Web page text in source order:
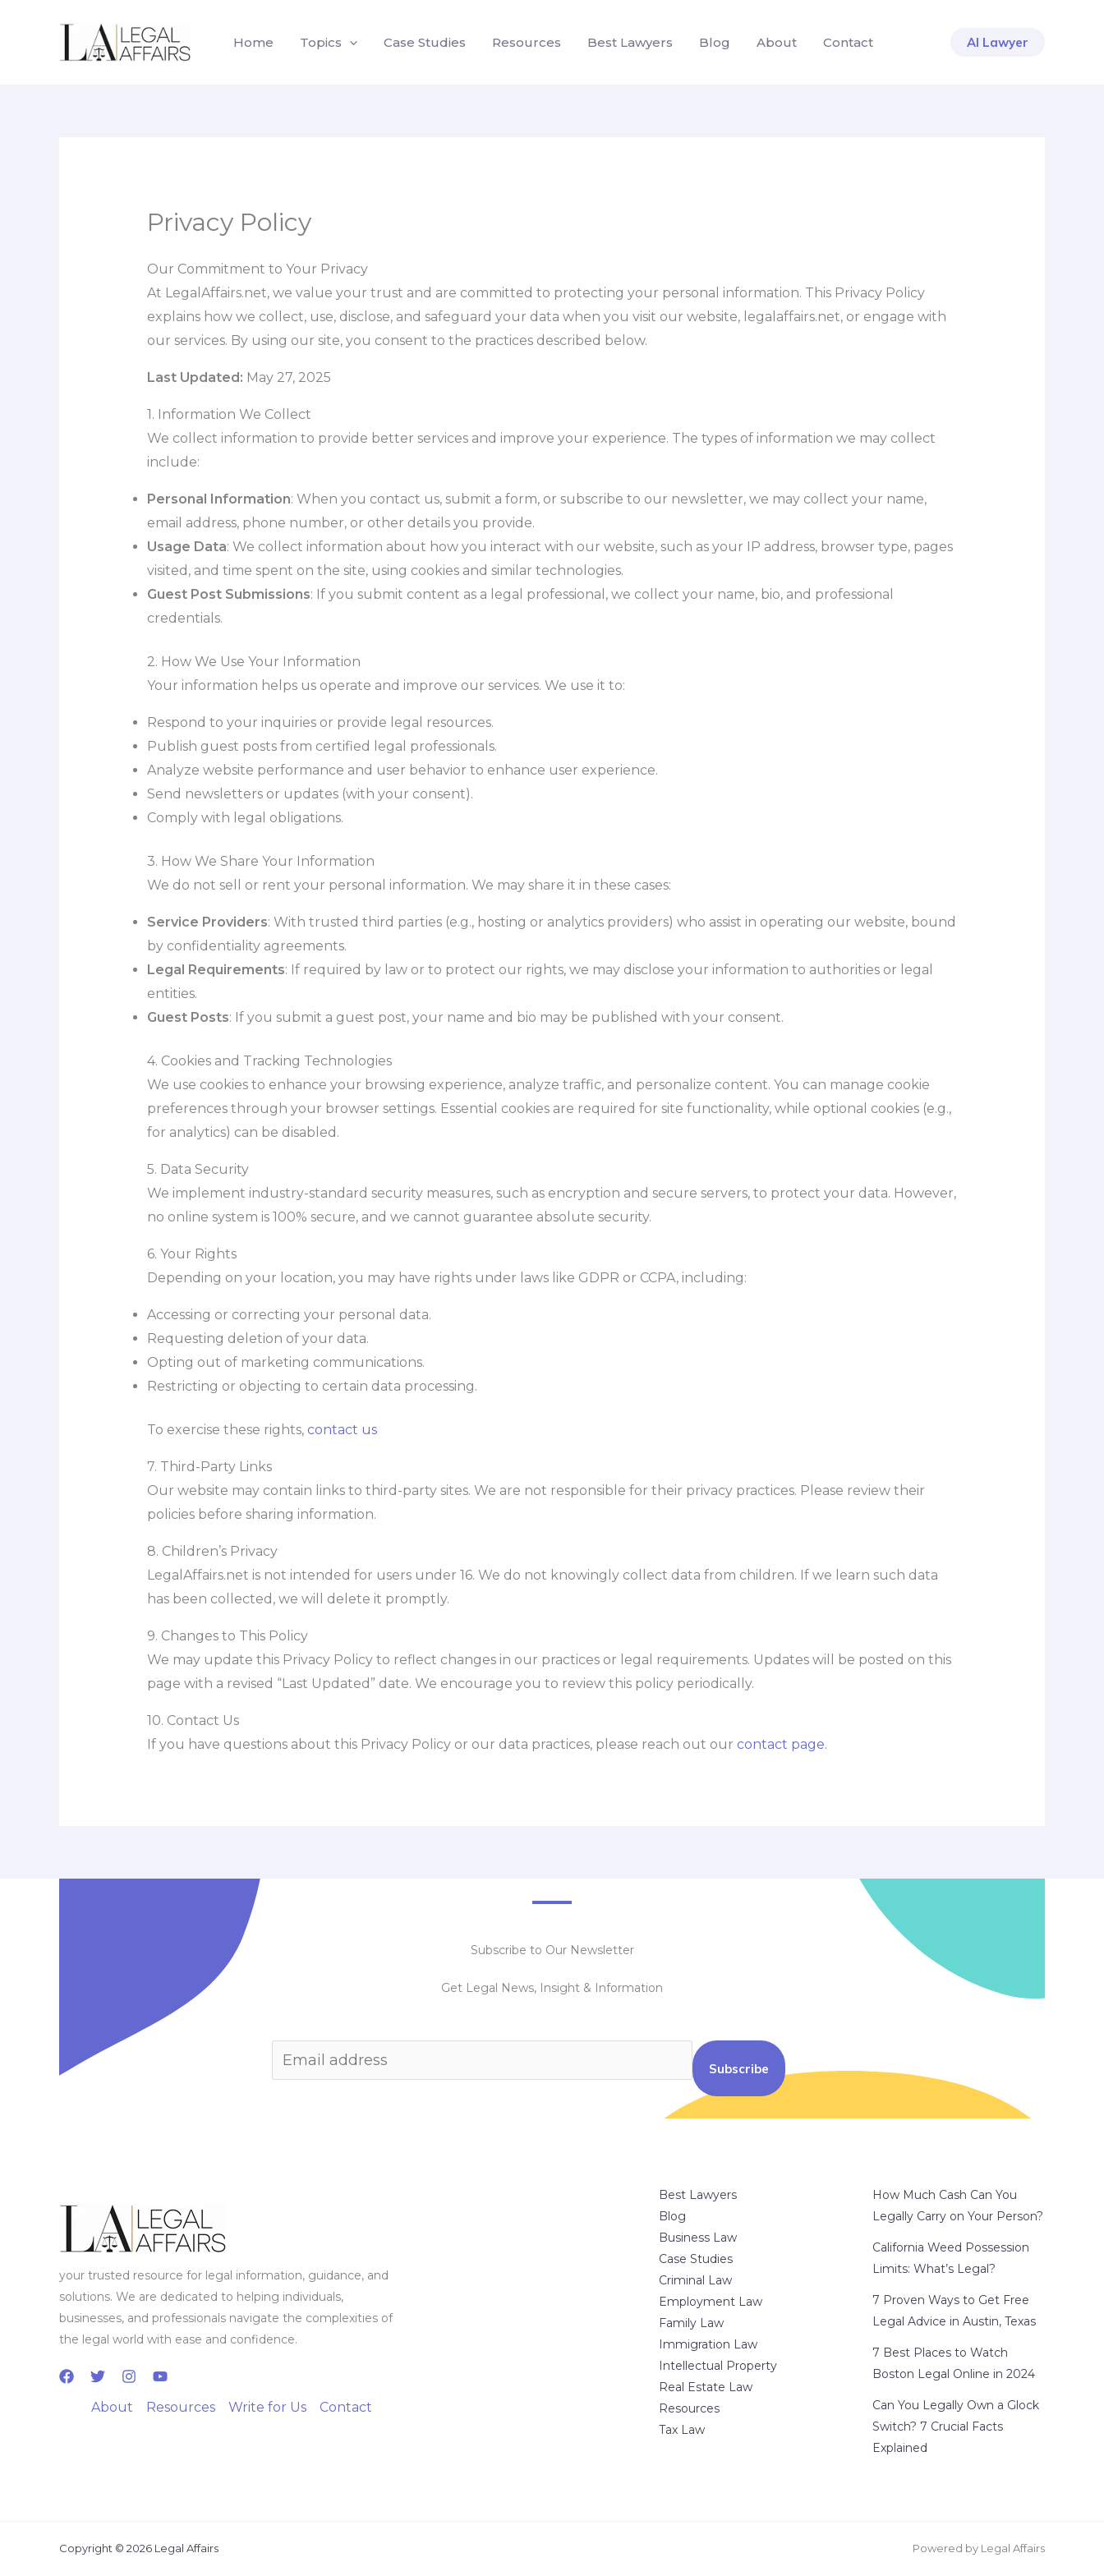
Home Topics Case Studies Resources Best Lawyers Blog About Contact AI Lawyer
Privacy Policy
Our Commitment to Your Privacy
At LegalAffairs.net, we value your trust and are committed to protecting your personal information. This Privacy Policy
explains how we collect, use, disclose, and safeguard your data when you visit our website, legalaffairs.net, or engage with
our services. By using our site, you consent to the practices described below.
Last Updated: May 27, 2025
1. Information We Collect
We collect information to provide better services and improve your experience. The types of information we may collect
include:
Personal Information: When you contact us, submit a form, or subscribe to our newsletter, we may collect your name,
email address, phone number, or other details you provide.
Usage Data: We collect information about how you interact with our website, such as your IP address, browser type, pages
visited, and time spent on the site, using cookies and similar technologies.
Guest Post Submissions: If you submit content as a legal professional, we collect your name, bio, and professional
credentials.
2. How We Use Your Information
Your information helps us operate and improve our services. We use it to:
Respond to your inquiries or provide legal resources.
Publish guest posts from certified legal professionals.
Analyze website performance and user behavior to enhance user experience.
Send newsletters or updates (with your consent).
Comply with legal obligations.
3. How We Share Your Information
We do not sell or rent your personal information. We may share it in these cases:
Service Providers: With trusted third parties (e.g., hosting or analytics providers) who assist in operating our website, bound
by confidentiality agreements.
Legal Requirements: If required by law or to protect our rights, we may disclose your information to authorities or legal
entities.
Guest Posts: If you submit a guest post, your name and bio may be published with your consent.
4. Cookies and Tracking Technologies
We use cookies to enhance your browsing experience, analyze traffic, and personalize content. You can manage cookie
preferences through your browser settings. Essential cookies are required for site functionality, while optional cookies (e.g.,
for analytics) can be disabled.
5. Data Security
We implement industry-standard security measures, such as encryption and secure servers, to protect your data. However,
no online system is 100% secure, and we cannot guarantee absolute security.
6. Your Rights
Depending on your location, you may have rights under laws like GDPR or CCPA, including:
Accessing or correcting your personal data.
Requesting deletion of your data.
Opting out of marketing communications.
Restricting or objecting to certain data processing.
To exercise these rights, contact us
7. Third-Party Links
Our website may contain links to third-party sites. We are not responsible for their privacy practices. Please review their
policies before sharing information.
8. Children’s Privacy
LegalAffairs.net is not intended for users under 16. We do not knowingly collect data from children. If we learn such data
has been collected, we will delete it promptly.
9. Changes to This Policy
We may update this Privacy Policy to reflect changes in our practices or legal requirements. Updates will be posted on this
page with a revised “Last Updated” date. We encourage you to review this policy periodically.
10. Contact Us
If you have questions about this Privacy Policy or our data practices, please reach out our contact page.
Subscribe to Our Newsletter
Get Legal News, Insight & Information
Subscribe
your trusted resource for legal information, guidance, and
solutions. We are dedicated to helping individuals,
businesses, and professionals navigate the complexities of
the legal world with ease and confidence.
About Resources Write for Us Contact
Best Lawyers
Blog
Business Law
Case Studies
Criminal Law
Employment Law
Family Law
Immigration Law
Intellectual Property
Real Estate Law
Resources
Tax Law
How Much Cash Can You
Legally Carry on Your Person?
California Weed Possession
Limits: What’s Legal?
7 Proven Ways to Get Free
Legal Advice in Austin, Texas
7 Best Places to Watch
Boston Legal Online in 2024
Can You Legally Own a Glock
Switch? 7 Crucial Facts
Explained
Copyright © 2026 Legal Affairs Powered by Legal Affairs